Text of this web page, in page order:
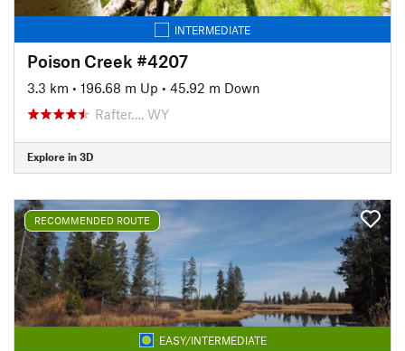
INTERMEDIATE
Poison Creek #4207
3.3 km • 196.68 m Up • 45.92 m Down
Rafter…, WY
Explore in 3D
RECOMMENDED ROUTE
EASY/INTERMEDIATE